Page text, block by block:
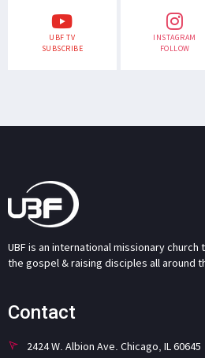
UBF TV
SUBSCRIBE
INSTAGRAM
FOLLOW
UBF is an international missionary
the gospel & raising disciples all around
Contact
2424 W. Albion Ave. Chicago, IL 60645